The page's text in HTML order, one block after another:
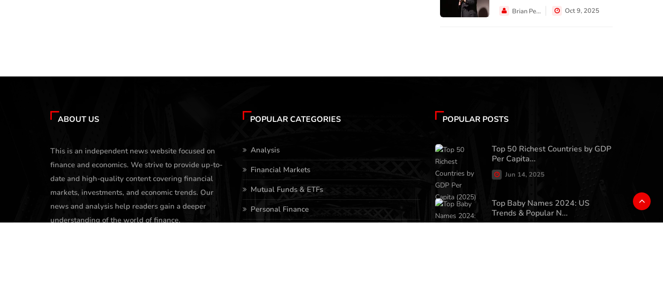
Brian Perez Oct 9, 2025
ABOUT US
This is an independent news website focused on
finance and economics. We strive to provide up-to-
date and high-quality content covering financial
markets, investments, and economic trends. Our
news and analysis help readers gain a deeper
understanding of the world of finance.
POPULAR CATEGORIES
Analysis
Financial Markets
Mutual Funds & ETFs
Personal Finance
POPULAR POSTS
Top 50 Richest Countries by GDP
Per Capita...
Jun 14, 2025
Top Baby Names 2024: US
Trends & Popular N...